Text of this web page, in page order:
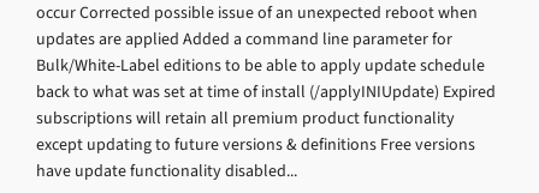
occur Corrected possible issue of an unexpected reboot when
updates are applied Added a command line parameter for
Bulk/White-Label editions to be able to apply update schedule
back to what was set at time of install (/applyINIUpdate) Expired
subscriptions will retain all premium product functionality
except updating to future versions & definitions Free versions
have update functionality disabled...